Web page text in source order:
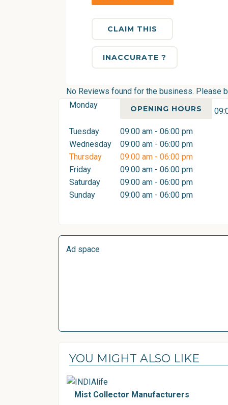
CLAIM THIS
INACCURATE ?
No Reviews found for the business. Please
OPENING HOURS
Monday
Tuesday
09:00 am - 06:00 pm
Wednesday
09:00 am - 06:00 pm
Thursday
09:00 am - 06:00 pm
Friday
09:00 am - 06:00 pm
Saturday
09:00 am - 06:00 pm
Sunday
09:00 am - 06:00 pm
Ad space
YOU MIGHT ALSO LIKE
Mist Collector Manufacturers